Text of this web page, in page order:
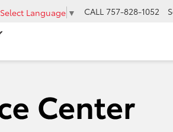
Select Language ▼ CALL 757-828-1052